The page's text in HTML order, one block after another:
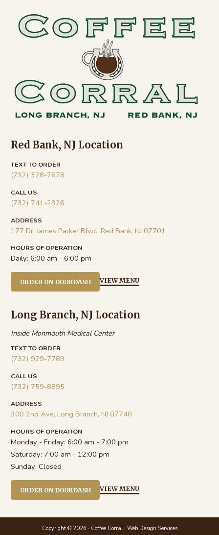
Footer
Red Bank, NJ Location
TEXT TO ORDER
(732) 328-7678
CALL US
(732) 741-2326
ADDRESS
177 Dr. James Parker Blvd., Red Bank, NJ 07701
HOURS OF OPERATION
Daily:6:00 am - 6:00 pm
ORDER ON DOORDASH VIEW MENU
Long Branch, NJ Location
Inside Monmouth Medical Center
TEXT TO ORDER
(732) 929-7789
CALL US
(732) 759-8895
ADDRESS
300 2nd Ave, Long Branch, NJ 07740
HOURS OF OPERATION
Monday - Friday:6:00 am - 7:00 pm
Saturday: 7:00 am - 12:00 pm
Sunday:Closed
ORDER ON DOORDASH VIEW MENU
Copyright © 2026 · Coffee Corral · Web Design Services